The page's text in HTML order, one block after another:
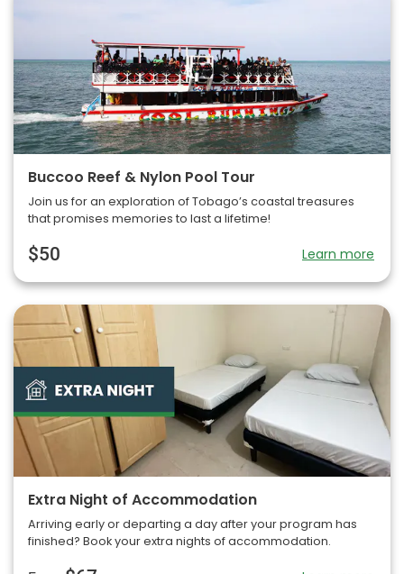
Buccoo Reef & Nylon Pool Tour
Join us for an exploration of Tobago’s coastal treasures
that promises memories to last a lifetime!
$50 Learn more
Extra Night of Accommodation
Arriving early or departing a day after your program has
finished? Book your extra nights of accommodation.